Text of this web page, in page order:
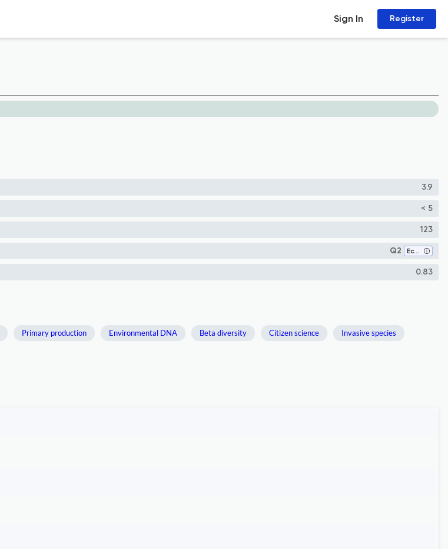
Sign In Register
3.9
< 5
123
Q2 Ecology
0.83
Primary production Environmental DNA Beta diversity Citizen science Invasive species